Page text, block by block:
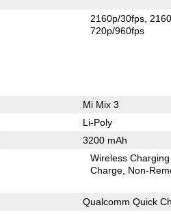
2160p/30fps
720p/960fps
Mi Mix 3
Li-Poly
3200 mAh
Wireless
Charge Non-
Qualcomm Quick